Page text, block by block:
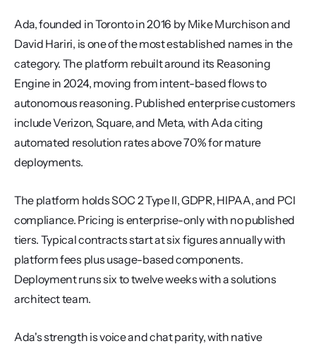
Ada, founded in Toronto in 2016 by Mike Murchison and
David Hariri, is one of the most established names in the
category. The platform rebuilt around its Reasoning
Engine in 2024, moving from intent-based flows to
autonomous reasoning. Published enterprise customers
include Verizon, Square, and Meta, with Ada citing
automated resolution rates above 70% for mature
deployments.
The platform holds SOC 2 Type II, GDPR, HIPAA, and PCI
compliance. Pricing is enterprise-only with no published
tiers. Typical contracts start at six figures annually with
platform fees plus usage-based components.
Deployment runs six to twelve weeks with a solutions
architect team.
Ada's strength is voice and chat parity, with native